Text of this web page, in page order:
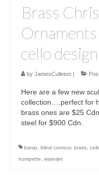
Brass
cello design
by JamesCulleton
Here are a few new
collection….perfect for
brass ones are $25
steel for $900 Cdn.
banjo, blind contour, brass,
trumpette, waterjet